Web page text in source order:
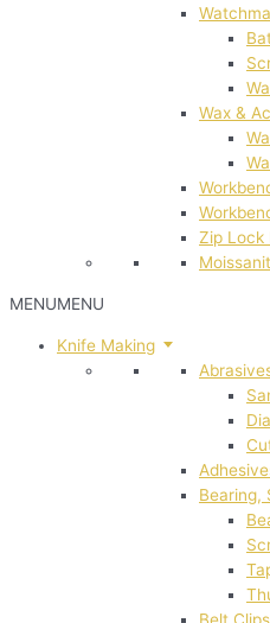
Wax &
Zip Lock
MENUMENU
Knife Making
Bearing,
Belt Clips